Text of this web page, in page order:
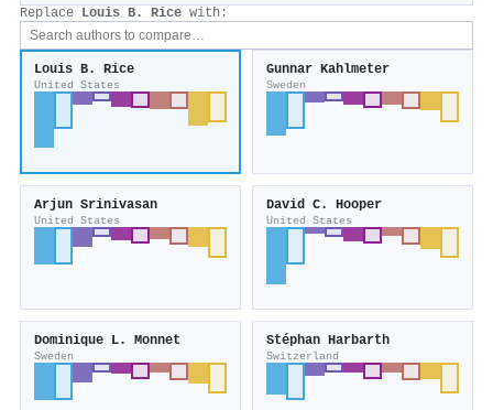
Replace Louis B. Rice with:
Louis B. Rice
United States
Gunnar Kahlmeter
Sweden
Arjun Srinivasan
United States
David C. Hooper
United States
Dominique L. Monnet
Sweden
Stéphan Harbarth
Switzerland